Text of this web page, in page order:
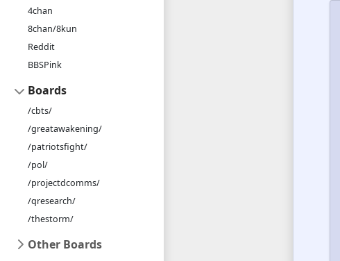
4chan
8chan/8kun
Reddit
BBSPink
Boards
/cbts/
/greatawakening/
/patriotsfight/
/pol/
/projectdcomms/
/qresearch/
/thestorm/
Other Boards